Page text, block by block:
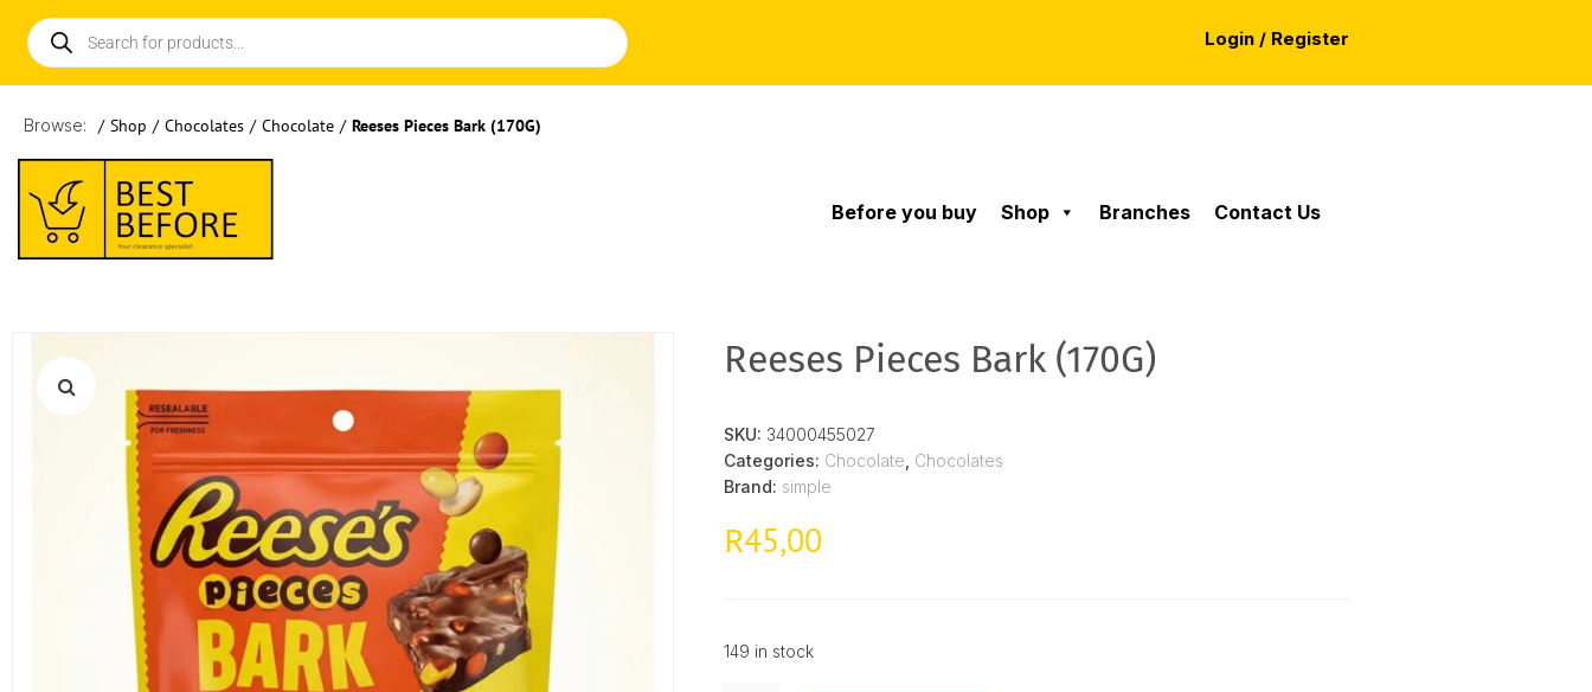
Login / Register
Browse: / Shop / Chocolates / Chocolate / Reeses Pieces Bark (170G)
Before you buy Shop Branches Contact Us
Reeses Pieces Bark (170G)
SKU: 34000455027
Categories: Chocolate Chocolates
Brand: simple
R45,00
149 in stock